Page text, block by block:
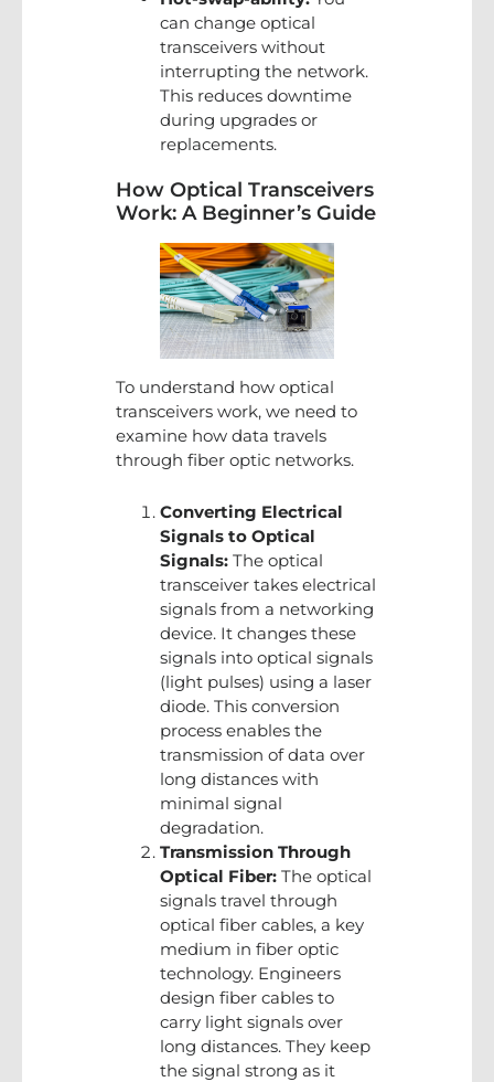
can change optical
transceivers without
interrupting the network.
This reduces downtime
during upgrades or
replacements.
How Optical Transceivers
Work: A Beginner’s Guide
To understand how optical
transceivers work, we need to
examine how data travels
through fiber optic networks.
Converting Electrical
Signals to Optical
Signals: The optical
transceiver takes electrical
signals from a networking
device. It changes these
signals into optical signals
(light pulses) using a laser
diode. This conversion
process enables the
transmission of data over
long distances with
minimal signal
degradation.
Transmission Through
Optical Fiber: The optical
signals travel through
optical fiber cables, a key
medium in fiber optic
technology. Engineers
design fiber cables to
carry light signals over
long distances. They keep
the signal strong as it